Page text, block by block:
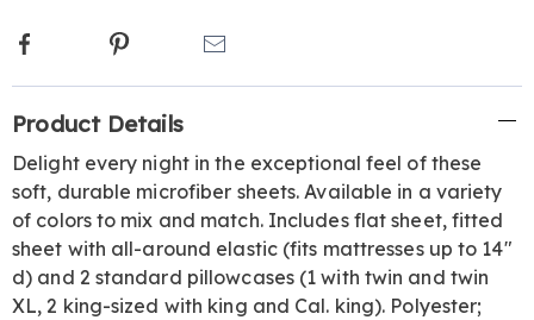
Facebook Pinterest
Information
Product Details
Delight every night in the exceptional feel of these
soft, durable microfiber sheets. Available in a variety
of colors to mix and match. Includes flat sheet, fitted
sheet with all-around elastic (fits mattresses up to 14"
d) and 2 standard pillowcases (1 with twin and twin
XL, 2 king-sized with king and Cal. king). Polyester;